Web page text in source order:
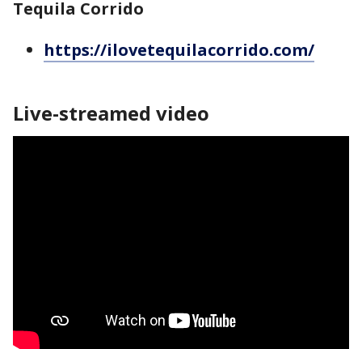
Tequila Corrido
https://ilovetequilacorrido.com/
Live-streamed video